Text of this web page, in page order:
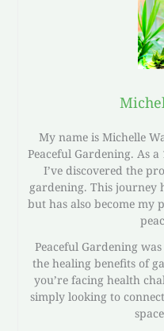
My name is Michelle
Peaceful Gardening. As
I’ve discovered the
gardening. This journey
but has also become my
Peaceful Gardening
the healing benefits of
you’re facing health
simply looking to